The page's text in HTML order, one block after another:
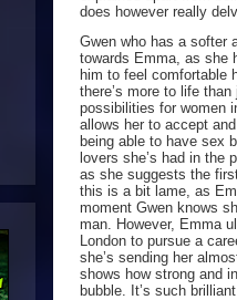
does however really
Gwen who has a softer
towards Emma, as she
him to feel comfortable
there’s more to life
possibilities for women
allows her to accept
being able to have sex
lovers she’s had in the
as she suggests the
this is a bit lame, as
moment Gwen knows
man. However, Emma
London to pursue a
she’s sending her
shows how strong and
bubble. It’s such